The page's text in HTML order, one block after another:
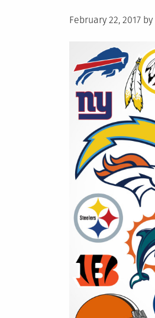
Posted
February 22, 2017 by